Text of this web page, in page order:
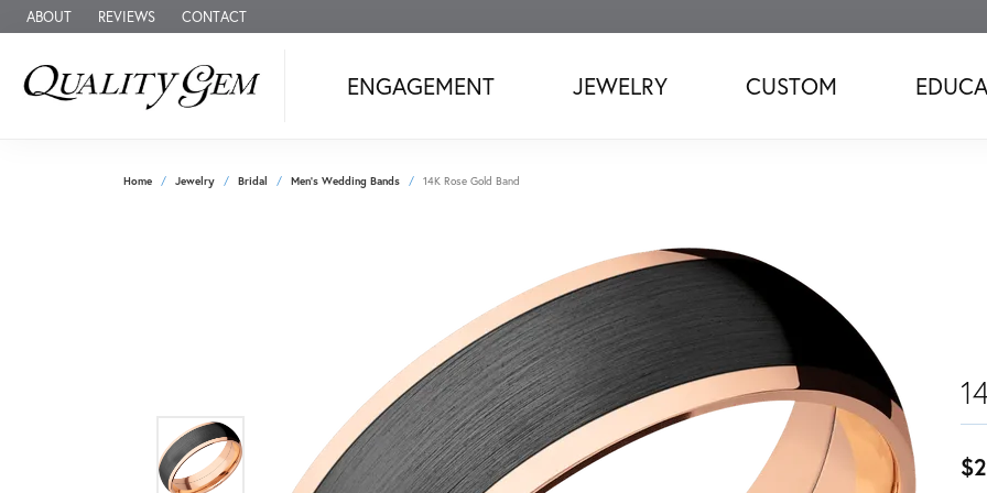
ABOUT REVIEWS CONTACT
ENGAGEMENT JEWELRY CUSTOM
Home Jewelry Bridal Men's Wedding Bands 14K Rose Gold Band